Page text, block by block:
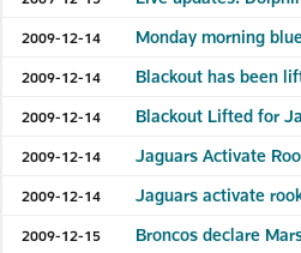
2009-12-14 Monday morning
2009-12-14 Blackout has been
2009-12-14 Blackout Lifted for
2009-12-14 Jaguars Activate
2009-12-14 Jaguars activate
2009-12-15 Broncos declare